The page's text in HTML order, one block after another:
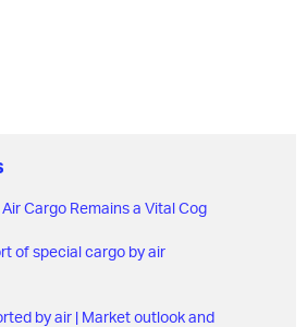
Cargo Remains a Vital Cog
of special cargo by air
by air | Market outlook and